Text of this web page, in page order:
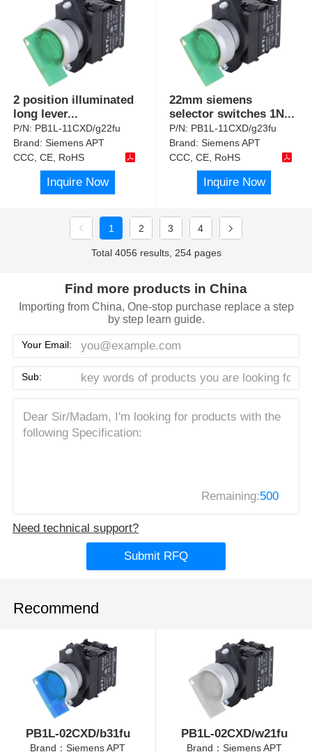
2 position illuminated
long lever...
P/N: PB1L-11CXD/g22fu
Brand:Siemens APT
CCC, CE, RoHS
Inquire Now
22mm siemens
selector switches 1N...
P/N: PB1L-11CXD/g23fu
Brand:Siemens APT
CCC, CE, RoHS
Inquire Now
1 2 3 4
Total 4056 results, 254 pages
Find more products in China
Importing from China, One-stop purchase replace a step
by step learn guide.
Your Email:
Sub:
Remaining:500
Need technical support?
Submit RFQ
Recommend
PB1L-02CXD/b31fu
Brand：Siemens APT
PB1L-02CXD/w21fu
Brand：Siemens APT